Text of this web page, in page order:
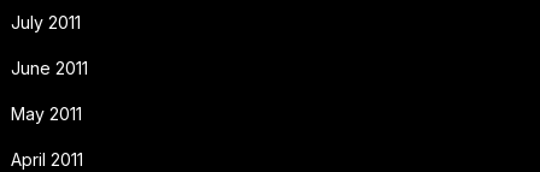
July 2011
June 2011
May 2011
April 2011